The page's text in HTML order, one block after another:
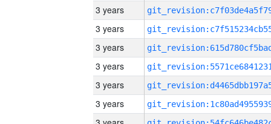
3 years
3 years
3 years
3 years
3 years
3 years